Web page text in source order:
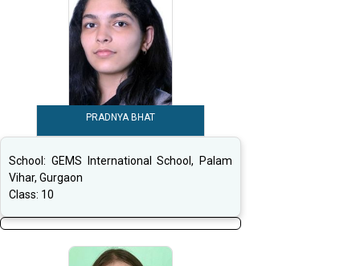
PRADNYA BHAT
School: GEMS International School, Palam
Vihar, Gurgaon
Class: 10